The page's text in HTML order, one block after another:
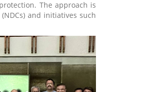
The approach is
and initiatives such